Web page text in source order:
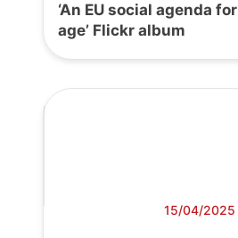
‘An EU social agenda
age’ Flickr album
15/04/2025